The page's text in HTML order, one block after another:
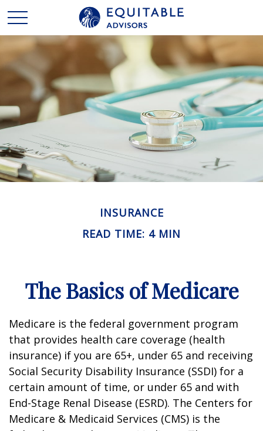
INSURANCE
READ TIME: 4 MIN
The Basics of Medicare
Medicare is the federal government program
that provides health care coverage (health
insurance) if you are 65+, under 65 and receiving
Social Security Disability Insurance (SSDI) for a
certain amount of time, or under 65 and with
End-Stage Renal Disease (ESRD). The Centers for
Medicare & Medicaid Services (CMS) is the